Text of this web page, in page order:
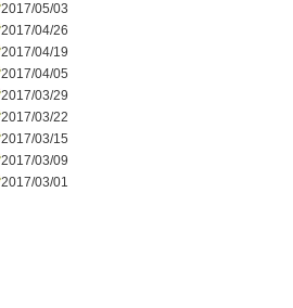
2017/05/03
2017/04/26
2017/04/19
2017/04/05
2017/03/29
2017/03/22
2017/03/15
2017/03/09
2017/03/01